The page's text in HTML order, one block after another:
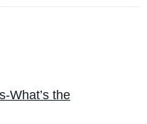
What’s the